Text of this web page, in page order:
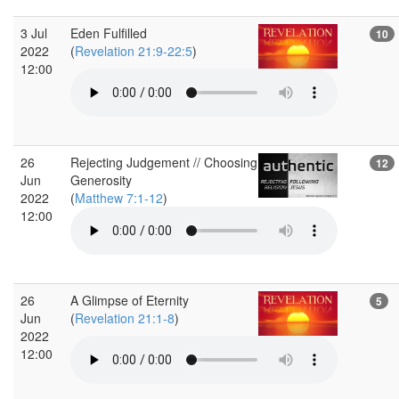
3 Jul
2022
12:00
Eden Fulfilled
(Revelation 21:9-22:5)
10
26
Jun
2022
12:00
Rejecting Judgement // Choosing
Generosity
(Matthew 7:1-12)
12
26
Jun
2022
12:00
A Glimpse of Eternity
(Revelation 21:1-8)
5